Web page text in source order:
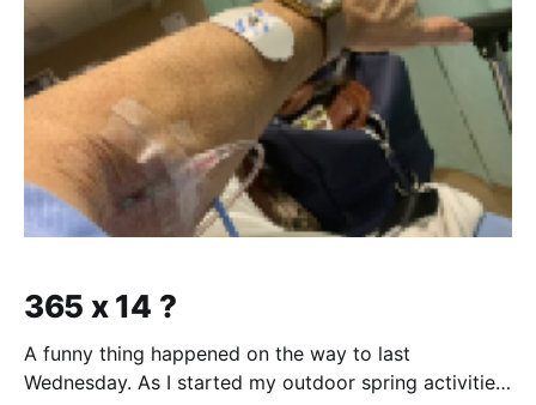
365 x 14 ?
A funny thing happened on the way to last
Wednesday. As I started my outdoor spring activities,